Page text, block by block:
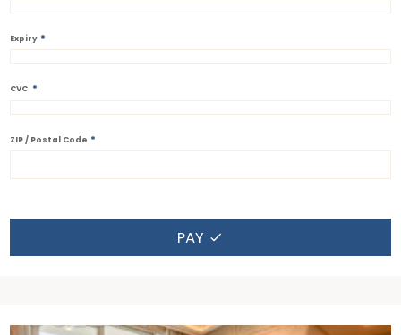
Expiry *
CVC *
ZIP / Postal Code *
PAY